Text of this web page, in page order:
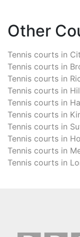
Other
Tennis courts in
Tennis courts in
Tennis courts in
Tennis courts in
Tennis courts in
Tennis courts in
Tennis courts in
Tennis courts in
Tennis courts in
Tennis courts in